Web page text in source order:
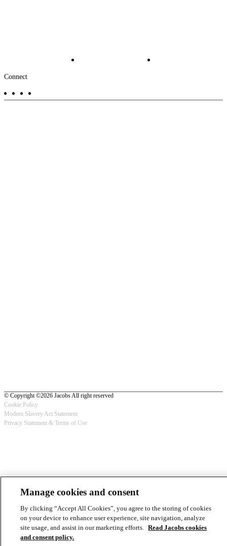
Footer
-
Connect
© Copyright ©2026 Jacobs All right reserved
Footer
Cookie Policy
Modern Slavery Act Statement
Privacy Statement & Terms of Use
Manage cookies and consent
By clicking “Accept All Cookies”, you agree to the storing of cookies
on your device to enhance user experience, site navigation, analyze
site usage, and assist in our marketing efforts. Read Jacobs cookies
and consent policy.